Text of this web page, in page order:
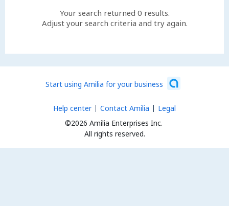
Your search returned 0 results.
Adjust your search criteria and try again.
Start using Amilia for your business
©2026 Amilia Enterprises Inc.
All rights reserved.
Help center Contact Amilia Legal